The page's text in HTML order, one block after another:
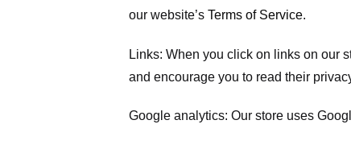
our website’s Terms of Service.
Links: When you click on links on our
and encourage you to read their
Google analytics: Our store uses